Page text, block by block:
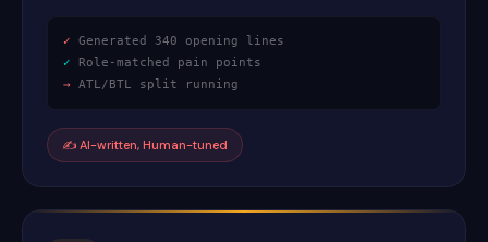
✓ Generated 340 opening lines
✓ Role-matched pain points
→ ATL/BTL split running
✍ AI-written, Human-tuned